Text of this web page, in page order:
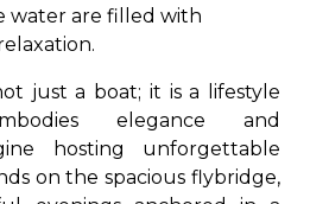
water are filled with
just a boat; it is a lifestyle
elegance and
hosting unforgettable
on the spacious flybridge,